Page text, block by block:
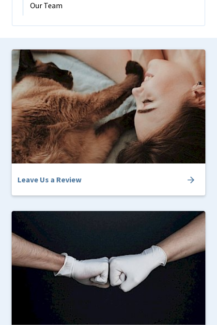
Our Team
Leave Us a Review